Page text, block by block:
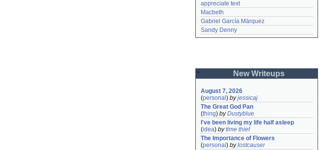
appreciate text
Macbeth
Gabriel García Márquez
Sandy Denny
New Writeups
August 7, 2026
(personal ) byjessicaj
The Great God Pan
(thing) byDustyblue
I've been living my life half asleep
(idea) bytime thief
The Importance of Flowers
(personal ) bylostcauser